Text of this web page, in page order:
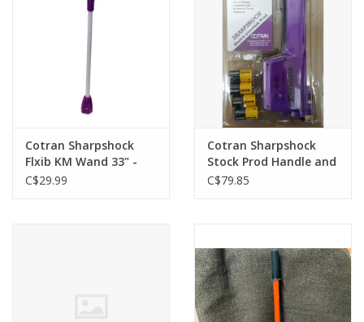
Cotran Sharpshock
Flxib KM Wand 33" -
147-148
C$29.99
Cotran Sharpshock
Stock Prod Handle and
Batteries -147-161 B/O
C$79.85